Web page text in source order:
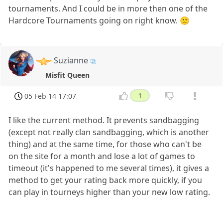
tournaments. And I could be in more then one of the
Hardcore Tournaments going on right know. 🙁
Suzianne
Misfit Queen
05 Feb 14 17:07 1
I like the current method. It prevents sandbagging
(except not really clan sandbagging, which is another
thing) and at the same time, for those who can't be
on the site for a month and lose a lot of games to
timeout (it's happened to me several times), it gives a
method to get your rating back more quickly, if you
can play in tourneys higher than your new low rating.